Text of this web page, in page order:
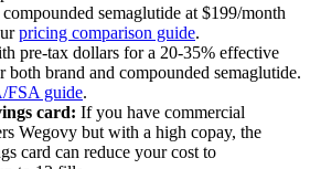
semaglutide at $199/month
pricing comparison guide.
pre-tax dollars for a 20-35% effective
both brand and compounded semaglutide.
FSA guide.
card: If you have commercial
Wegovy but with a high copay, the
card can reduce your cost to